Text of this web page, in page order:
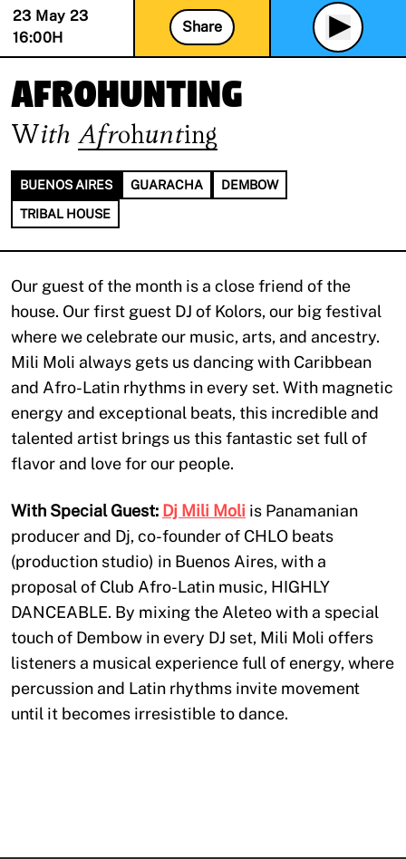
23 May 23
16:00H
Share
afrohunting
With Afrohunting
BUENOS AIRES GUARACHA
DEMBOW
TRIBAL HOUSE
Our guest of the month is a close friend of the
house. Our first guest DJ of Kolors, our big festival
where we celebrate our music, arts, and ancestry.
Mili Moli always gets us dancing with Caribbean
and Afro-Latin rhythms in every set. With magnetic
energy and exceptional beats, this incredible and
talented artist brings us this fantastic set full of
flavor and love for our people.
With Special Guest: Dj Mili Moli is Panamanian
producer and Dj, co-founder of CHLO beats
(production studio) in Buenos Aires, with a
proposal of Club Afro-Latin music, HIGHLY
DANCEABLE. By mixing the Aleteo with a special
touch of Dembow in every DJ set, Mili Moli offers
listeners a musical experience full of energy, where
percussion and Latin rhythms invite movement
until it becomes irresistible to dance.